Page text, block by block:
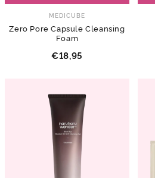
MEDICUBE
Zero Pore Capsule Cleansing
Foam
€18,95